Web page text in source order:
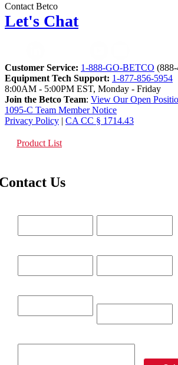
Contact Betco
Let's Chat
Customer Service: 1-888-GO-BETCO
Equipment Tech Support: 1-877-856-5954
8:00AM - 5:00PM EST, Monday - Friday
Join the Betco Team: View Our Open
1095-C Team Member Notice
Privacy Policy | CA CC § 1714.43
Product List
Us